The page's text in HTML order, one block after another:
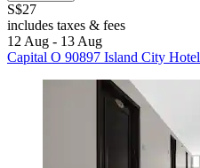
S$27
includes taxes & fees
12 Aug - 13 Aug
Capital O 90897 Island City Hotel